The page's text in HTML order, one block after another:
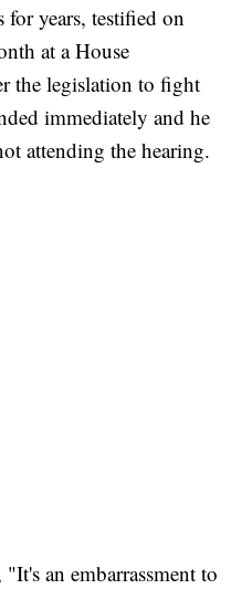
for years, testified on
at a House
the legislation to fight
immediately and he
attending the hearing.
an embarrassment to